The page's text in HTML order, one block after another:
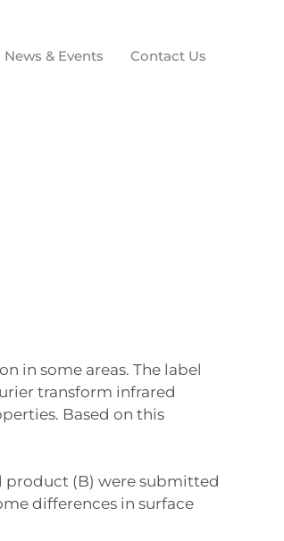
News & Events Contact Us
in some areas. The label
transform infrared
Based on this
product (B) were submitted
differences in surface